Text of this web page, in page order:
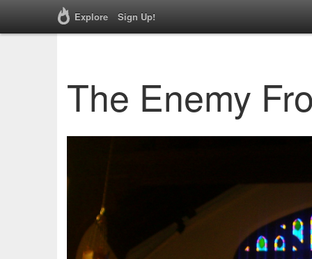
Explore Sign Up!
The Enemy